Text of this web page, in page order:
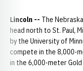
Lincoln -- The
head north to St. Paul,
by the University of
compete in the 8,000-
in the 6,000-meter Gold